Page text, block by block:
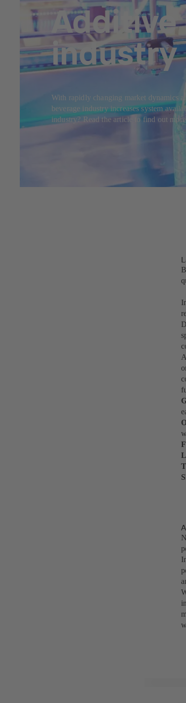
industry
With rapidly changing market dynamics
beverage industry increases system
industry? Read the article to find out